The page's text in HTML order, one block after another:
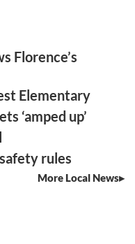
Florence’s
Elementary
‘amped up’
rules
More Local News